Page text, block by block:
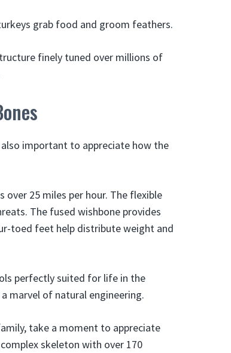
grab food and groom feathers.
finely tuned over millions of
important to appreciate how the
25 miles per hour. The flexible
The fused wishbone provides
toed feet help distribute weight and
perfectly suited for life in the
marvel of natural engineering.
take a moment to appreciate
skeleton with over 170